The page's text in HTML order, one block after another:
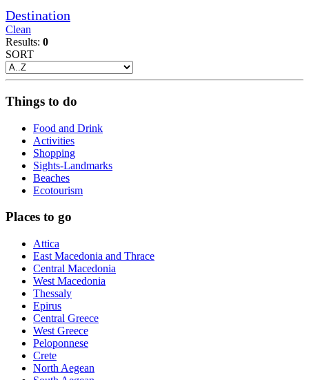
Destination
Clean
Results: 0
SORT
Things to do
Food and Drink
Activities
Shopping
Sights-Landmarks
Beaches
Ecotourism
Places to go
Attica
East Macedonia and Thrace
Central Macedonia
West Macedonia
Thessaly
Epirus
Central Greece
West Greece
Peloponnese
Crete
North Aegean